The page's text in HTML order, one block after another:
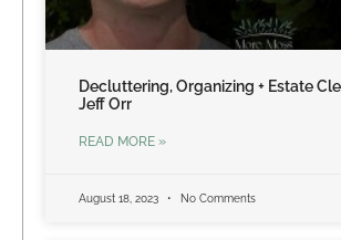
Decluttering, Organizing + Estate
Jeff Orr
READ MORE »
August 18, 2023 No Comments